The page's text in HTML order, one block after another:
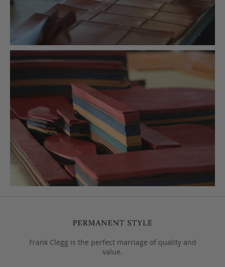
Frank Clegg is the perfect marriage of quality and
value.